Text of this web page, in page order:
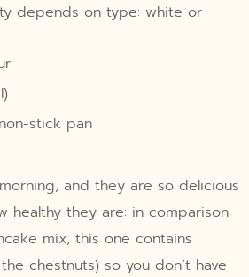
depends on type: white or
stick pan
and they are so delicious
healthy they are: in comparison
mix, this one contains
chestnuts) so you don’t have